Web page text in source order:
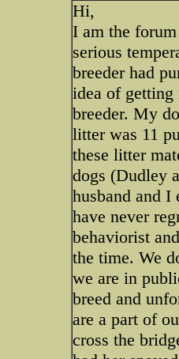
Hi,
I am the
serious
breeder had
idea of getting
breeder. My
litter was 11
these litter
dogs (Dudley
husband and
have never
behaviorist
the time. We
we are in
breed and
are a part of
cross the